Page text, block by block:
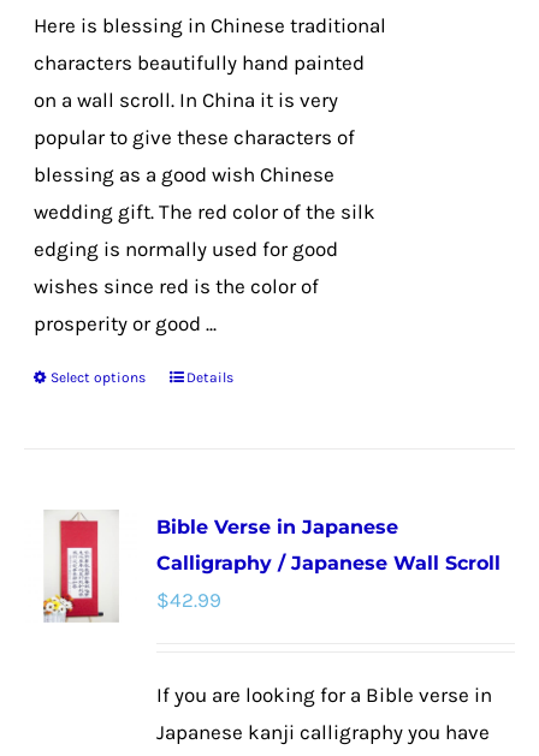
chosen
product
Here is blessing in Chinese traditional
characters beautifully hand painted
on a wall scroll. In China it is very
popular to give these characters of
blessing as a good wish Chinese
wedding gift. The red color of the silk
edging is normally used for good
wishes since red is the color of
prosperity or good ...
Select options
This
variants.
The
options
be
Details
Bible Verse in Japanese
Calligraphy / Japanese Wall Scroll
$42.99
If you are looking for a Bible verse in
Japanese kanji calligraphy you have